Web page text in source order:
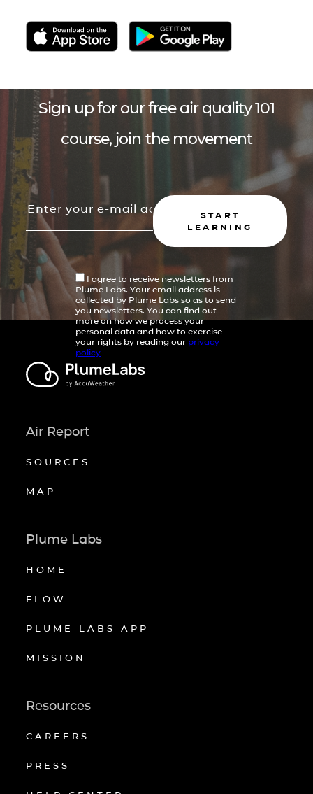
Sign up for our free air quality 101
course, join the movement
START
LEARNING
I agree to receive newsletters from
Plume Labs. Your email address is
collected by Plume Labs so as to send
you newsletters. You can find out
more on how we process your
personal data and how to exercise
your rights by reading our privacy
policy
Air Report
SOURCES
MAP
Plume Labs
HOME
FLOW
PLUME LABS APP
MISSION
Resources
CAREERS
PRESS